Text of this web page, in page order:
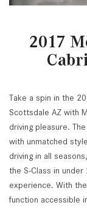
2017
Take a spin in the
Scottsdale AZ with
driving pleasure.
with unmatched
driving in all
the S-Class in
experience. With
function accessible